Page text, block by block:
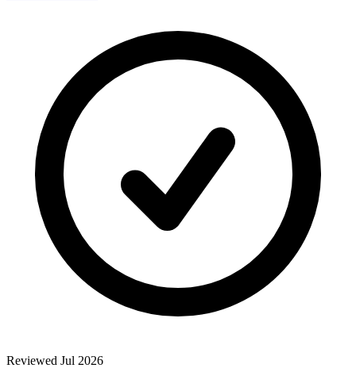
Reviewed Jul 2026